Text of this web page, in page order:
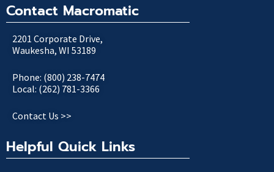
Contact Macromatic
2201 Corporate Drive,
Waukesha, WI 53189
Phone: (800) 238-7474
Local: (262) 781-3366
Contact Us >>
Helpful Quick Links